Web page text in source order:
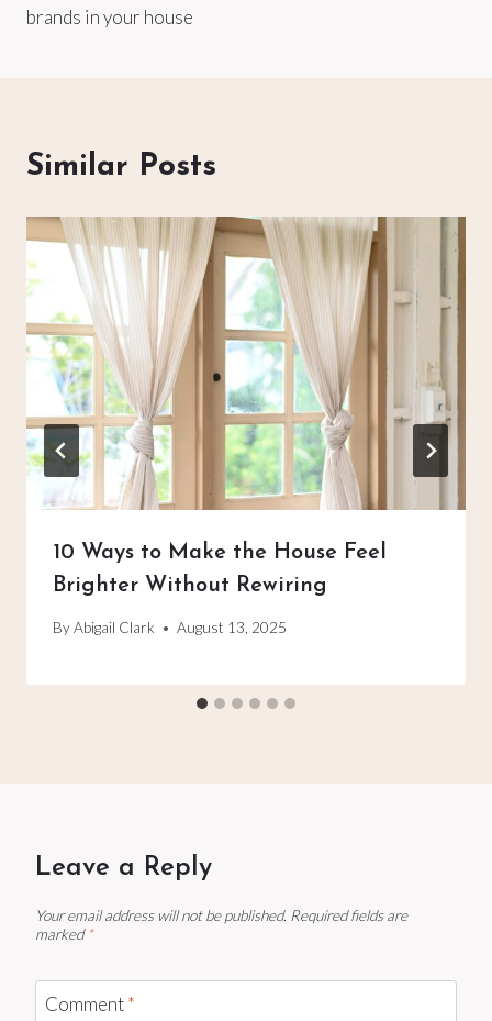
brands in your house
Similar Posts
10 Ways to Make the House Feel
Brighter Without Rewiring
ByAbigail Clark August 13, 2025
Leave a Reply
Your email address will not be published. Required fields are
marked *
Comment*